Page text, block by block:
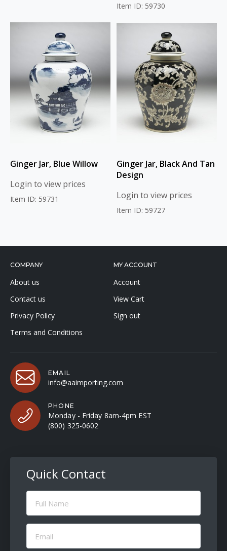
Item ID: 59730
Ginger Jar, Blue Willow
Login to view prices
Item ID: 59731
Ginger Jar, Black And Tan
Design
Login to view prices
Item ID: 59727
COMPANY
About us
Contact us
Privacy Policy
Terms and Conditions
MY ACCOUNT
Account
View Cart
Sign out
EMAIL
info@aaimporting.com
PHONE
Monday - Friday 8am-4pm EST
(800) 325-0602
Quick Contact
Full
Name
Email
(Required)